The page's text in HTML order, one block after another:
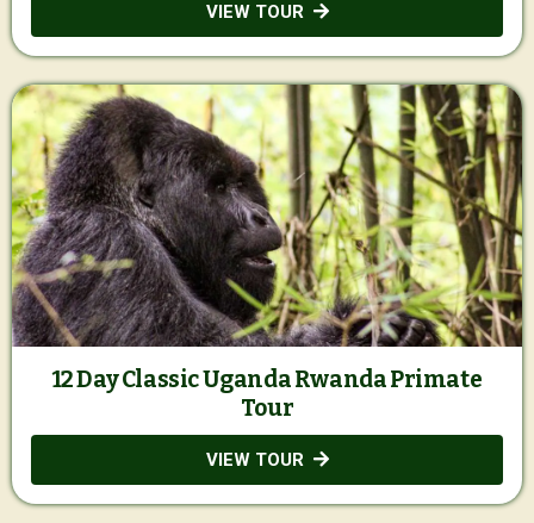
VIEW TOUR
12 Day Classic Uganda Rwanda Primate
Tour
VIEW TOUR